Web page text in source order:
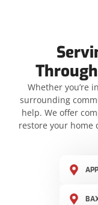
Whether you’re
surrounding
help. We offer
restore your home